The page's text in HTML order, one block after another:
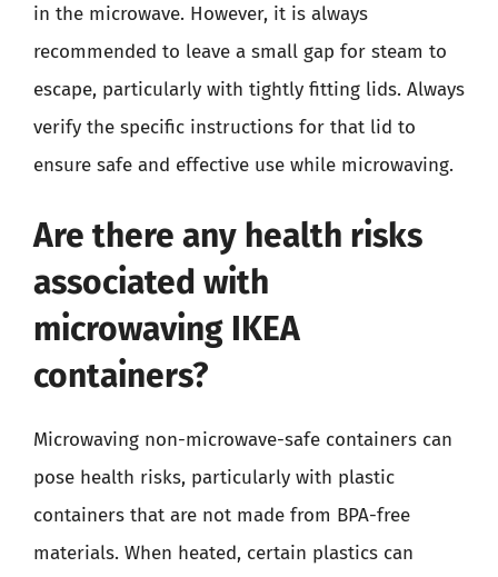
in the microwave. However, it is always
recommended to leave a small gap for steam to
escape, particularly with tightly fitting lids. Always
verify the specific instructions for that lid to
ensure safe and effective use while microwaving.
Are there any health risks
associated with
microwaving IKEA
containers?
Microwaving non-microwave-safe containers can
pose health risks, particularly with plastic
containers that are not made from BPA-free
materials. When heated, certain plastics can